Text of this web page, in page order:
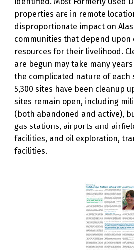
properties are in remote
disproportionate impact on
communities that depend upon
resources for their livelihood.
are begun may take many
the complicated nature of each
5,300 sites have been cleanup
sites remain open, including
(both abandoned and active),
gas stations, airports and
facilities, and oil exploration,
facilities.